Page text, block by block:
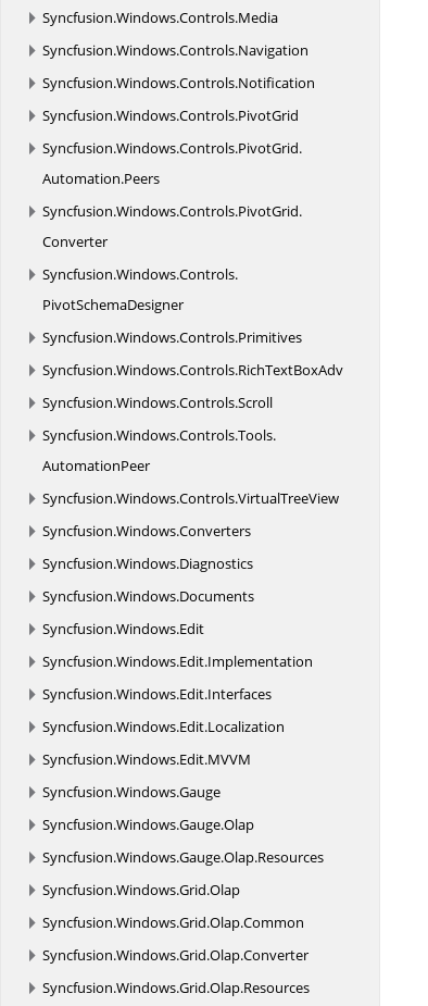
Syncfusion.Windows.Controls.Media
Syncfusion.Windows.Controls.Navigation
Syncfusion.Windows.Controls.Notification
Syncfusion.Windows.Controls.PivotGrid
Syncfusion.Windows.Controls.PivotGrid.
Automation.Peers
Syncfusion.Windows.Controls.PivotGrid.
Converter
Syncfusion.Windows.Controls.
PivotSchemaDesigner
Syncfusion.Windows.Controls.Primitives
Syncfusion.Windows.Controls.RichTextBoxAdv
Syncfusion.Windows.Controls.Scroll
Syncfusion.Windows.Controls.Tools.
AutomationPeer
Syncfusion.Windows.Controls.VirtualTreeView
Syncfusion.Windows.Converters
Syncfusion.Windows.Diagnostics
Syncfusion.Windows.Documents
Syncfusion.Windows.Edit
Syncfusion.Windows.Edit.Implementation
Syncfusion.Windows.Edit.Interfaces
Syncfusion.Windows.Edit.Localization
Syncfusion.Windows.Edit.MVVM
Syncfusion.Windows.Gauge
Syncfusion.Windows.Gauge.Olap
Syncfusion.Windows.Gauge.Olap.Resources
Syncfusion.Windows.Grid.Olap
Syncfusion.Windows.Grid.Olap.Common
Syncfusion.Windows.Grid.Olap.Converter
Syncfusion.Windows.Grid.Olap.Resources